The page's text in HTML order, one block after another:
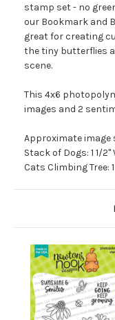
stamp set - no
our Bookmark and
great for creating
the tiny butterflies
scene.
This 4x6
images and 2
Approximate image
Stack of Dogs: 1 1/2"
Cats Climbing Tree: 1